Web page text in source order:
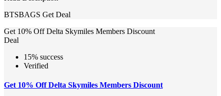
BTSBAGS Get Deal
Get 10% Off Delta Skymiles Members Discount
Deal
15% success
Verified
Get 10% Off Delta Skymiles Members Discount